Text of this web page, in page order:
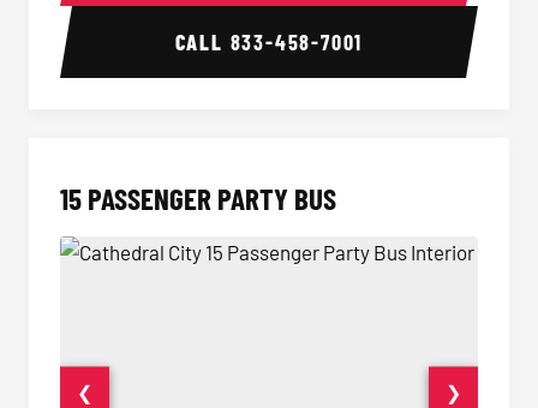
CALL 833-458-7001
15 PASSENGER PARTY BUS
❮ ❯